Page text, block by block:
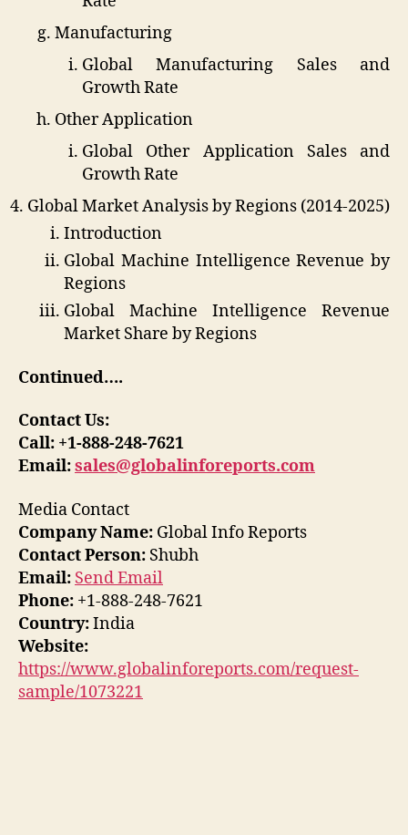
Manufacturing
Global Manufacturing Sales and
Growth Rate
Other Application
Global Other Application Sales and
Growth Rate
Global Market Analysis by Regions (2014-2025)
Introduction
Global Machine Intelligence Revenue by
Regions
Global Machine Intelligence Revenue
Market Share by Regions
Continued….
Contact Us:
Call: +1-888-248-7621
Email:sales@globalinforeports.com
Media Contact
Company Name: Global Info Reports
Contact Person: Shubh
Email: Send Email
Phone: +1-888-248-7621
Country:India
Website:
https://www.globalinforeports.com/request-
sample/1073221